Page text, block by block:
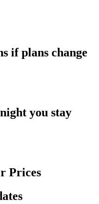
if plans change
you stay
Prices